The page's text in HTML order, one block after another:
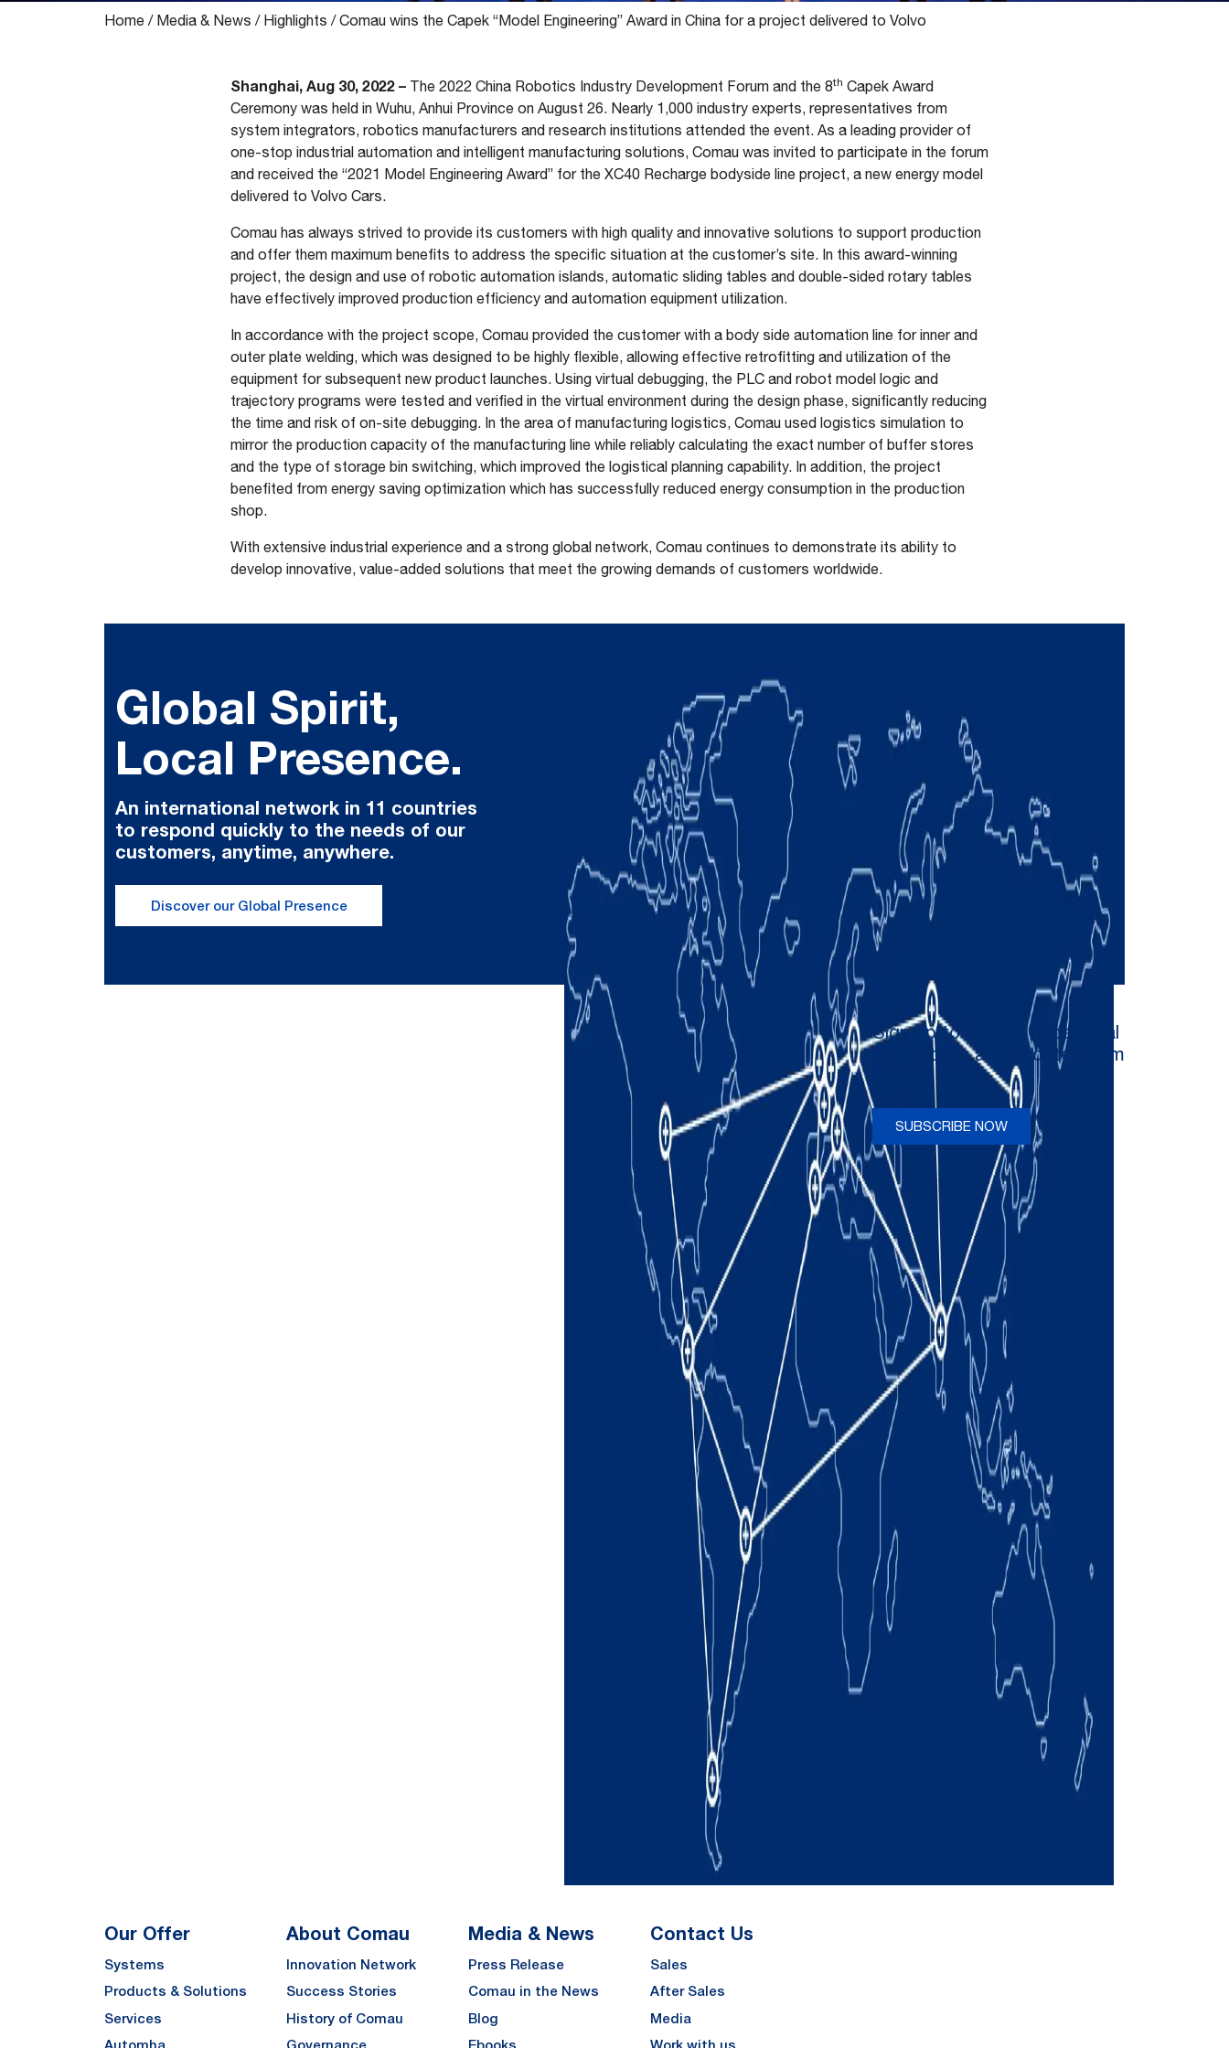
Home / Media & News / Highlights /Comau wins the Capek “Model Engineering” Award in China for a project delivered to Volvo
Shanghai, Aug 30, 2022 – The 2022 China Robotics Industry Development Forum and the 8th Capek Award
Ceremony was held in Wuhu, Anhui Province on August 26. Nearly 1,000 industry experts, representatives from
system integrators, robotics manufacturers and research institutions attended the event. As a leading provider of
one-stop industrial automation and intelligent manufacturing solutions, Comau was invited to participate in the forum
and received the “2021 Model Engineering Award” for the XC40 Recharge bodyside line project, a new energy model
delivered to Volvo Cars.
Comau has always strived to provide its customers with high quality and innovative solutions to support production
and offer them maximum benefits to address the specific situation at the customer’s site. In this award-winning
project, the design and use of robotic automation islands, automatic sliding tables and double-sided rotary tables
have effectively improved production efficiency and automation equipment utilization.
In accordance with the project scope, Comau provided the customer with a body side automation line for inner and
outer plate welding, which was designed to be highly flexible, allowing effective retrofitting and utilization of the
equipment for subsequent new product launches. Using virtual debugging, the PLC and robot model logic and
trajectory programs were tested and verified in the virtual environment during the design phase, significantly reducing
the time and risk of on-site debugging. In the area of manufacturing logistics, Comau used logistics simulation to
mirror the production capacity of the manufacturing line while reliably calculating the exact number of buffer stores
and the type of storage bin switching, which improved the logistical planning capability. In addition, the project
benefited from energy saving optimization which has successfully reduced energy consumption in the production
shop.
With extensive industrial experience and a strong global network, Comau continues to demonstrate its ability to
develop innovative, value-added solutions that meet the growing demands of customers worldwide.
Global Spirit,
Local Presence.
An international network in 11 countries
to respond quickly to the needs of our
customers, anytime, anywhere.
Discover our Global Presence
Our Offer
Systems
Products & Solutions
Services
About Comau
Innovation Network
Success Stories
History of Comau
Media & News
Press Release
Comau in the News
Blog
Contact Us
Sales
After Sales
Media
Sign up to receive occasional
newsletters and updates from
SUBSCRIBE NOW